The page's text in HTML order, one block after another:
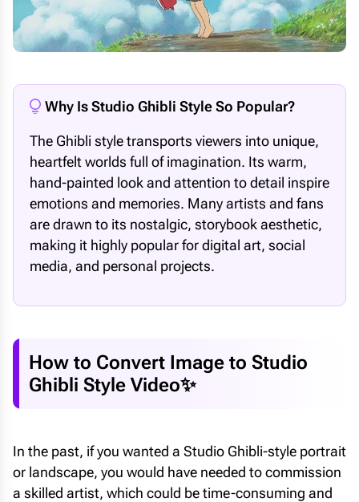
Why Is Studio Ghibli Style So Popular?
The Ghibli style transports viewers into unique,
heartfelt worlds full of imagination. Its warm,
hand-painted look and attention to detail inspire
emotions and memories. Many artists and fans
are drawn to its nostalgic, storybook aesthetic,
making it highly popular for digital art, social
media, and personal projects.
How to Convert Image to Studio
Ghibli Style Video✨
In the past, if you wanted a Studio Ghibli-style portrait
or landscape, you would have needed to commission
a skilled artist, which could be time-consuming and